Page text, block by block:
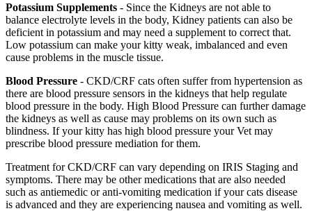
Potassium Supplements - Since the Kidneys are not able to
balance electrolyte levels in the body, Kidney patients can also be
deficient in potassium and may need a supplement to correct that.
Low potassium can make your kitty weak, imbalanced and even
cause problems in the muscle tissue.
Blood Pressure - CKD/CRF cats often suffer from hypertension as
there are blood pressure sensors in the kidneys that help regulate
blood pressure in the body. High Blood Pressure can further damage
the kidneys as well as cause may problems on its own such as
blindness. If your kitty has high blood pressure your Vet may
prescribe blood pressure mediation for them.
Treatment for CKD/CRF can vary depending on IRIS Staging and
symptoms. There may be other medications that are also needed
such as antiemedic or anti-vomiting medication if your cats disease
is advanced and they are experiencing nausea and vomiting as well.